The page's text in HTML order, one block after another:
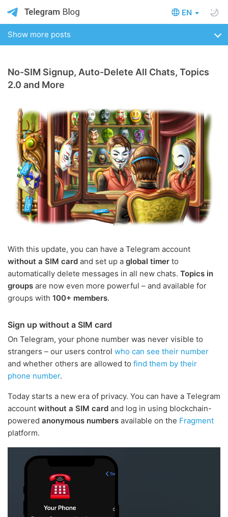
EN
Show more posts
No-SIM Signup, Auto-Delete All Chats, Topics
2.0 and More
With this update, you can have a Telegram account
without a SIM card and set up a global timer to
automatically delete messages in all new chats. Topics in
groups are now even more powerful – and available for
groups with 100+ members.
Sign up without a SIM card
On Telegram, your phone number was never visible to
strangers – our users control who can see their number
and whether others are allowed to find them by their
phone number.
Today starts a new era of privacy. You can have a Telegram
account without a SIM card and log in using blockchain-
powered anonymous numbers available on the Fragment
platform.